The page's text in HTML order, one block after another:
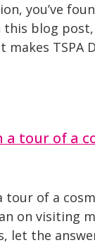
you’ve
blog post,
TSPA
a tour of a
tour of a
on visiting
let the